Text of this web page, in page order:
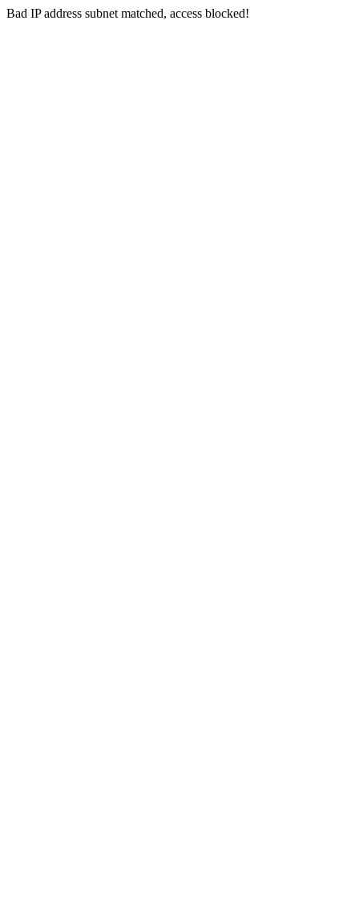
Bad IP address subnet matched, access blocked!